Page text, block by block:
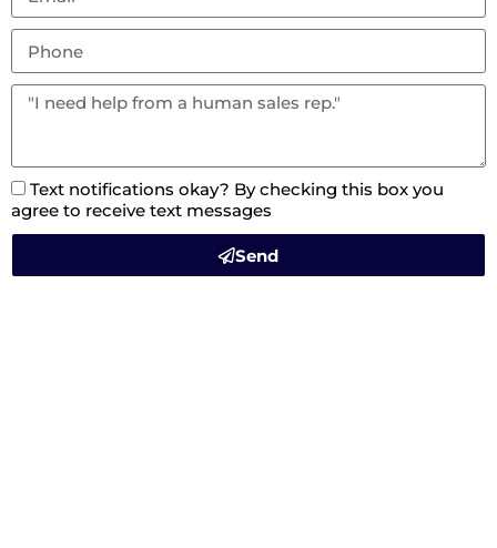
Text notifications okay? By checking this box you
agree to receive text messages
Send